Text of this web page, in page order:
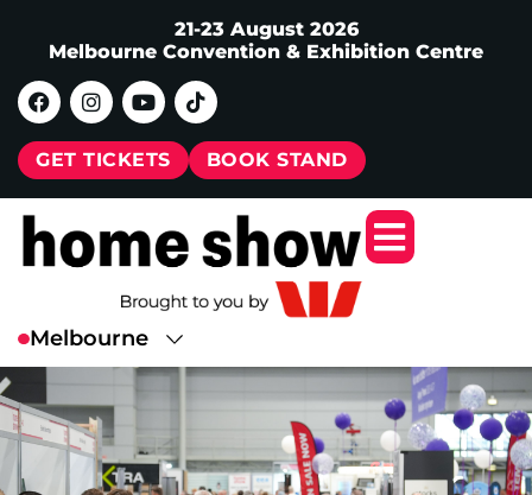
21-23 August 2026
Melbourne Convention & Exhibition Centre
GET TICKETS BOOK STAND